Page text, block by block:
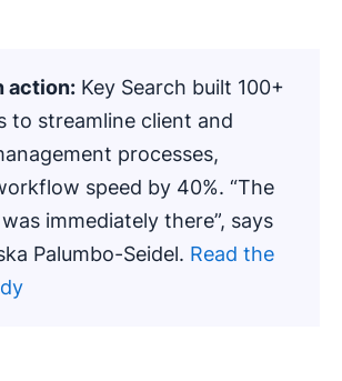
action: Key Search built 100+
to streamline client and
processes,
speed by 40%. “The
immediately there”, says
Palumbo-Seidel. Read the